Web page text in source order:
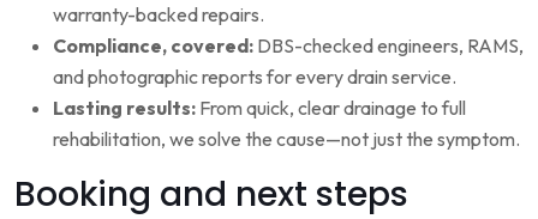
warranty-backed repairs.
Compliance, covered: DBS-checked engineers, RAMS,
and photographic reports for every drain service.
Lasting results: From quick, clear drainage to full
rehabilitation, we solve the cause—not just the symptom.
Booking and next steps